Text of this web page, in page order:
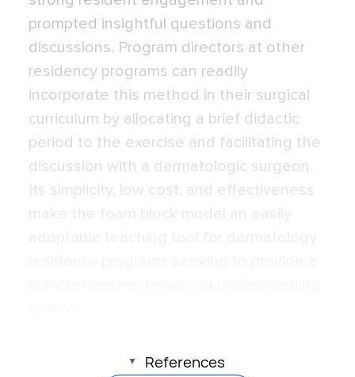
prompted insightful questions and
discussions. Program directors at other
residency programs can readily
incorporate this method in their surgical
curriculum by allocating a brief didactic
period to the exercise and facilitating the
discussion with a dermatologic surgeon.
Its simplicity, low cost, and effectiveness
References